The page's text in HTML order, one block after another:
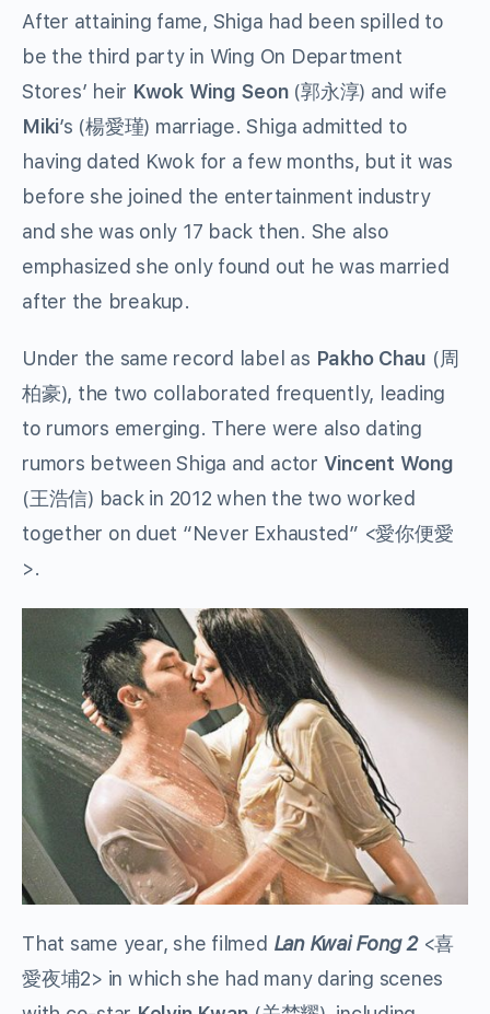
After attaining fame, Shiga had been spilled to
be the third party in Wing On Department
Stores’ heir Kwok Wing Seon(郭永淳) and wife
Miki’s (楊愛瑾) marriage. Shiga admitted to
having dated Kwok for a few months, but it was
before she joined the entertainment industry
and she was only 17 back then. She also
emphasized she only found out he was married
after the breakup.
Under the same record label as Pakho Chau (周
柏豪), the two collaborated frequently, leading
to rumors emerging. There were also dating
rumors between Shiga and actor Vincent Wong
(王浩信) back in 2012 when the two worked
together on duet “Never Exhausted” <愛你便愛
>.
That same year, she filmed Lan Kwai Fong 2<喜
愛夜埔2> in which she had many daring scenes